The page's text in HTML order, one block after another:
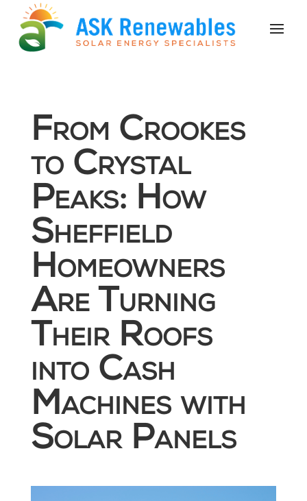
From Crookes
to Crystal
Peaks: How
Sheffield
Homeowners
Are Turning
Their Roofs
into Cash
Machines with
Solar Panels